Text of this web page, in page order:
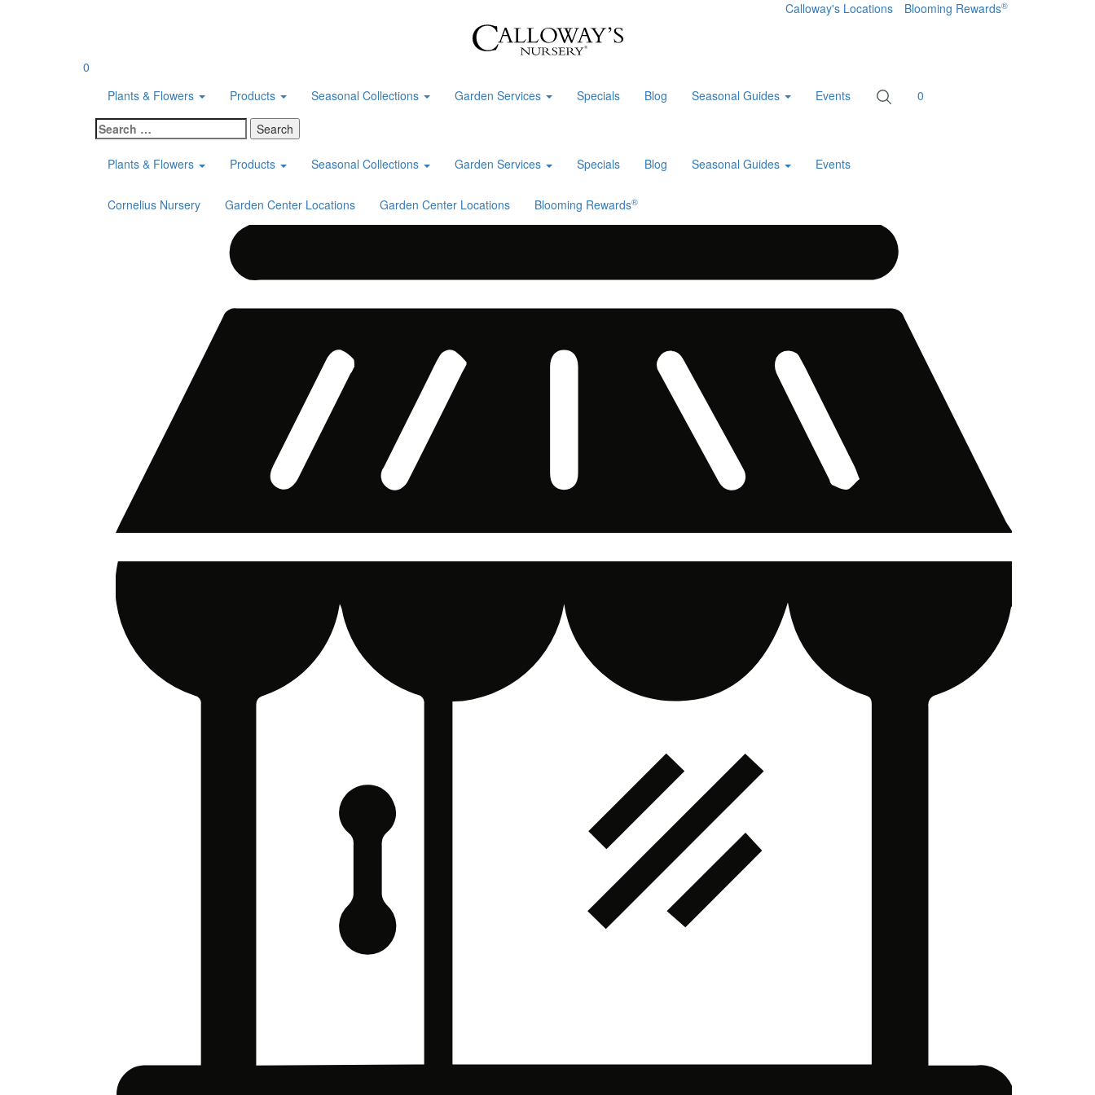
Calloway's Locations Blooming Rewards®
0
Plants & Flowers
Products Seasonal Collections Garden Services Specials Blog Seasonal Guides Events
0
Search
for:
Plants & Flowers
Products Seasonal Collections Garden Services Specials Blog Seasonal Guides Events
Cornelius Nursery Garden Center Locations Garden Center Locations Blooming Rewards®